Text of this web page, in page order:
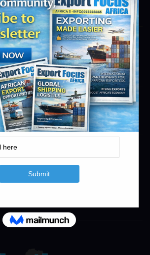
https://cats.co.za
info@exportfocusafrica.com
Tiger Brands
https://www.tigerbrands.com
Mirka
https://www.mirka.com
info@exportfocusafrica.com
TL Irrigation
info@agrifocusafrica.com